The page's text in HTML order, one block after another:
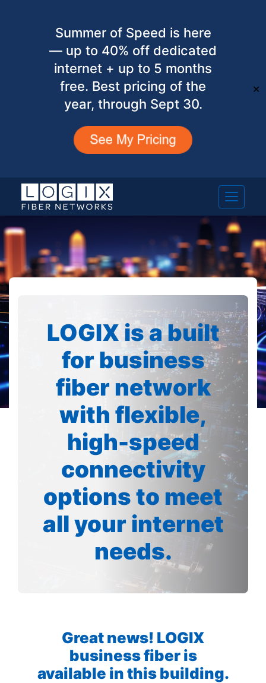
Summer of Speed is here
— up to 40% off dedicated
internet + up to 5 months
free. Best pricing of the
year, through Sept 30.
✕
LOGIX is a built
for business
fiber network
with flexible,
high-speed
connectivity
options to meet
all your internet
needs.
Great news! LOGIX
business fiber is
available in this building.